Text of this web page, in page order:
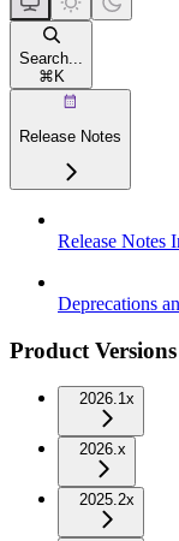
Search...
⌘ K
Release Notes
Release Notes
Deprecations
Product Versions
2026.1x
2026.x
2025.2x